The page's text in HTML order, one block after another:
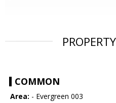
COMMON
Area: - Evergreen 003